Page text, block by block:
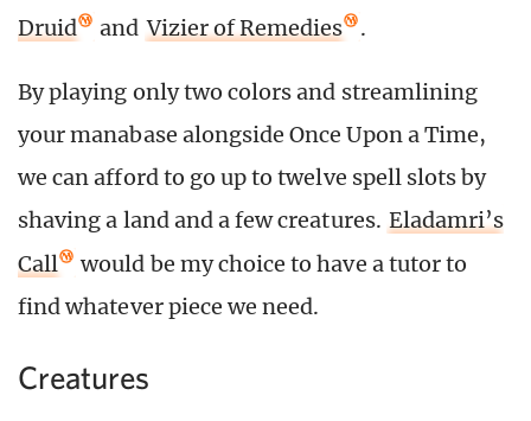
Druid
and Vizier of Remedies .
By playing only two colors and streamlining
your manabase alongside Once Upon a Time,
we can afford to go up to twelve spell slots by
shaving a land and a few creatures. Eladamri’s
Call
would be my choice to have a tutor to
find whatever piece we need.
Creatures